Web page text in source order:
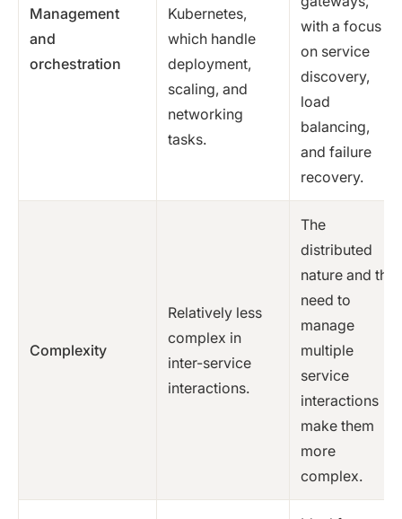
Management
and
orchestration
Kubernetes,
which handle
deployment,
scaling, and
networking
tasks.
with a focus
on service
discovery,
load
balancing,
and failure
recovery.
Complexity
Relatively less
complex in
inter-service
interactions.
The
distributed
nature and the
need to
manage
multiple
service
interactions
make them
more
complex.